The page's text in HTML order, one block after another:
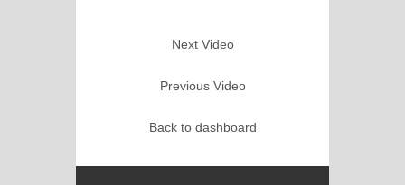
Next Video
Previous Video
Back to dashboard